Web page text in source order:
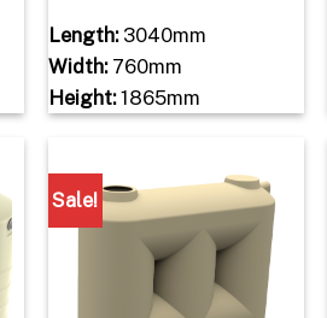
Length:3040mm
Width:760mm
Height:1865mm
Sale!